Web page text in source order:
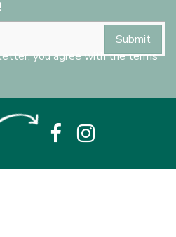
you agree with the terms